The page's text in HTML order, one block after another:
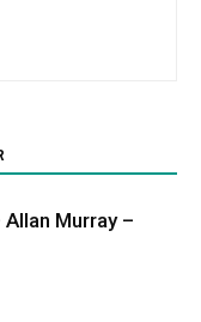
Allan Murray –